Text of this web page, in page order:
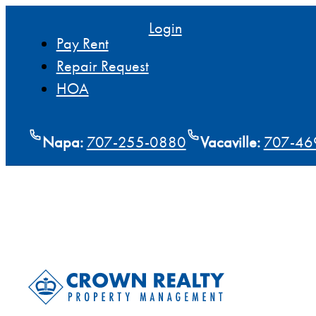
Pay Rent
Repair Request
HOA
Login
Napa: 707-255-0880 Vacaville: 707-